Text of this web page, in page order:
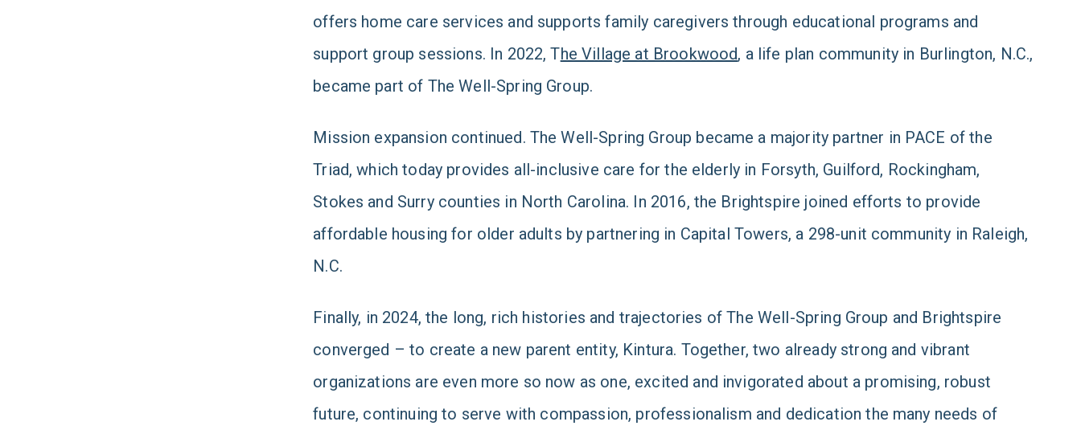
offers home care services and supports family caregivers through educational programs and
support group sessions. In 2022, The Village at Brookwood, a life plan community in Burlington, N.C.,
became part of The Well-Spring Group.
Mission expansion continued. The Well-Spring Group became a majority partner in PACE of the
Triad, which today provides all-inclusive care for the elderly in Forsyth, Guilford, Rockingham,
Stokes and Surry counties in North Carolina. In 2016, the Brightspire joined efforts to provide
affordable housing for older adults by partnering in Capital Towers, a 298-unit community in Raleigh,
N.C.
Finally, in 2024, the long, rich histories and trajectories of The Well-Spring Group and Brightspire
converged – to create a new parent entity, Kintura. Together, two already strong and vibrant
organizations are even more so now as one, excited and invigorated about a promising, robust
future, continuing to serve with compassion, professionalism and dedication the many needs of